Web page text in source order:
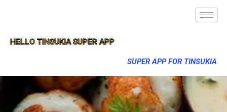
HELLO TINSUKIA SUPER APP
SUPER APP FOR TINSUKIA